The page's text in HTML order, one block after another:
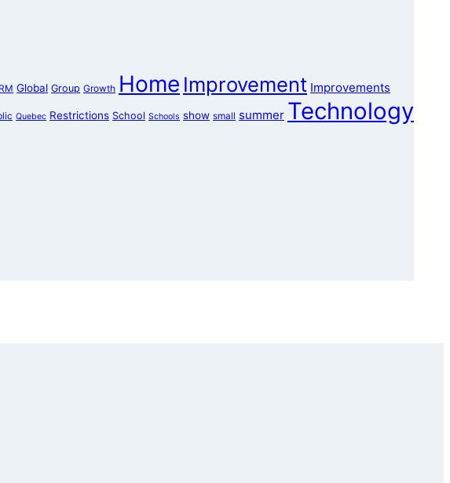
Global Group Growth Home Improvement Improvements
Quebec Restrictions School Schools show small summer Technology